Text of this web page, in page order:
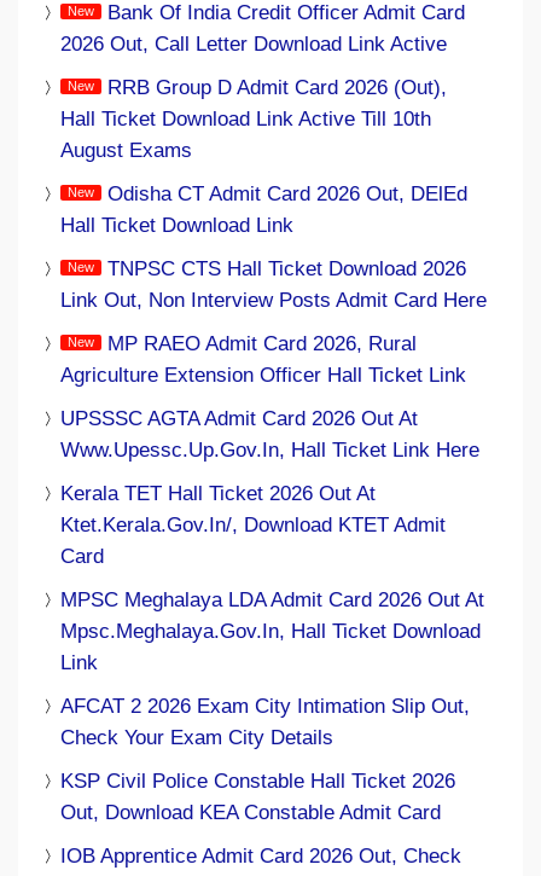
Bank Of India Credit Officer Admit Card
2026 Out, Call Letter Download Link Active
RRB Group D Admit Card 2026 (Out),
Hall Ticket Download Link Active Till 10th
August Exams
Odisha CT Admit Card 2026 Out, DElEd
Hall Ticket Download Link
TNPSC CTS Hall Ticket Download 2026
Link Out, Non Interview Posts Admit Card Here
MP RAEO Admit Card 2026, Rural
Agriculture Extension Officer Hall Ticket Link
UPSSSC AGTA Admit Card 2026 Out At
Www.upessc.up.gov.in, Hall Ticket Link Here
Kerala TET Hall Ticket 2026 Out At
Ktet.kerala.gov.in/, Download KTET Admit
Card
MPSC Meghalaya LDA Admit Card 2026 Out At
Mpsc.meghalaya.gov.in, Hall Ticket Download
Link
AFCAT 2 2026 Exam City Intimation Slip Out,
Check Your Exam City Details
KSP Civil Police Constable Hall Ticket 2026
Out, Download KEA Constable Admit Card
IOB Apprentice Admit Card 2026 Out, Check